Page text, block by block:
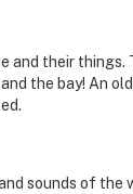
and their things.
the bay! An
sounds of the